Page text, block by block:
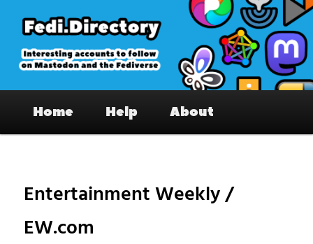
primary
content
Fedi.Directory – Interesting accounts
on Mastodon & the Fediverse
Home Help About
Entertainment Weekly /
EW.com